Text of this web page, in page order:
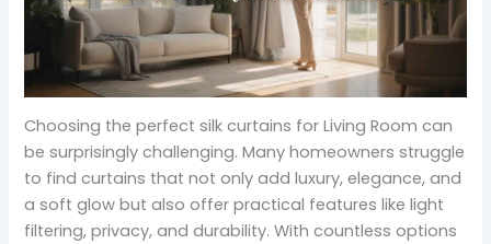
Choosing the perfect silk curtains for Living Room can
be surprisingly challenging. Many homeowners struggle
to find curtains that not only add luxury, elegance, and
a soft glow but also offer practical features like light
filtering, privacy, and durability. With countless options